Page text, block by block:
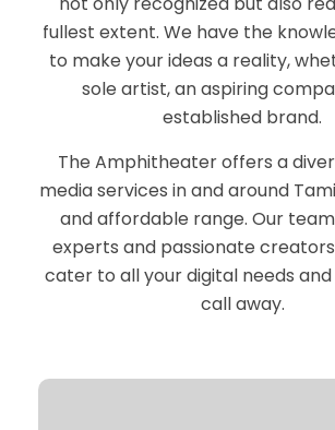
fullest extent. We have the
to make your ideas a reality,
sole artist, an aspiring
established brand.
The Amphitheater offers a
media services in and around
and affordable range. Our
experts and passionate
cater to all your digital needs
call away.